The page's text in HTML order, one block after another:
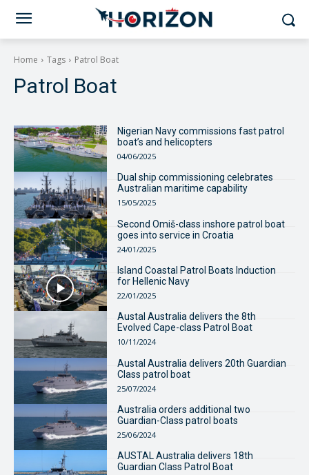
Home Tags Patrol Boat
Patrol Boat
Nigerian Navy commissions fast patrol
boat’s and helicopters
04/06/2025
Dual ship commissioning celebrates
Australian maritime capability
15/05/2025
Second Omiš-class inshore patrol boat
goes into service in Croatia
24/01/2025
Island Coastal Patrol Boats Induction
for Hellenic Navy
22/01/2025
Austal Australia delivers the 8th
Evolved Cape-class Patrol Boat
10/11/2024
Austal Australia delivers 20th Guardian
Class patrol boat
25/07/2024
Australia orders additional two
Guardian-Class patrol boats
25/06/2024
AUSTAL Australia delivers 18th
Guardian Class Patrol Boat